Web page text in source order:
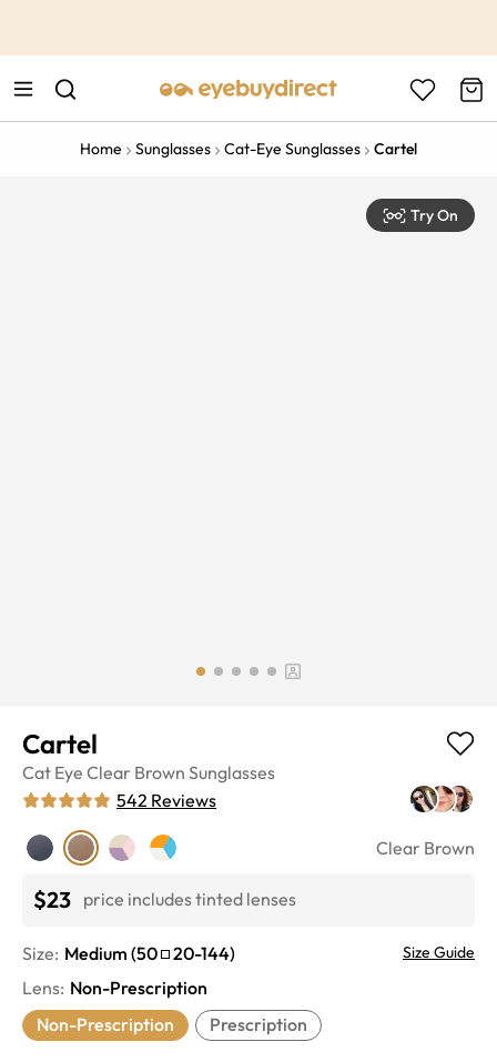
Home Sunglasses Cat-Eye Sunglasses Cartel
Try On
Cartel
Cat Eye Clear Brown Sunglasses
542 Reviews
Clear Brown
$23 price includes tinted lenses
Size: Medium (50 20-144) Size Guide
Lens: Non-Prescription
Non-Prescription
Prescription